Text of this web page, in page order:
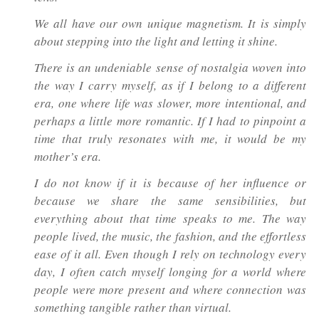
We all have our own unique magnetism. It is simply
about stepping into the light and letting it shine.
There is an undeniable sense of nostalgia woven into
the way I carry myself, as if I belong to a different
era, one where life was slower, more intentional, and
perhaps a little more romantic. If I had to pinpoint a
time that truly resonates with me, it would be my
mother’s era.
I do not know if it is because of her influence or
because we share the same sensibilities, but
everything about that time speaks to me. The way
people lived, the music, the fashion, and the effortless
ease of it all. Even though I rely on technology every
day, I often catch myself longing for a world where
people were more present and where connection was
something tangible rather than virtual.